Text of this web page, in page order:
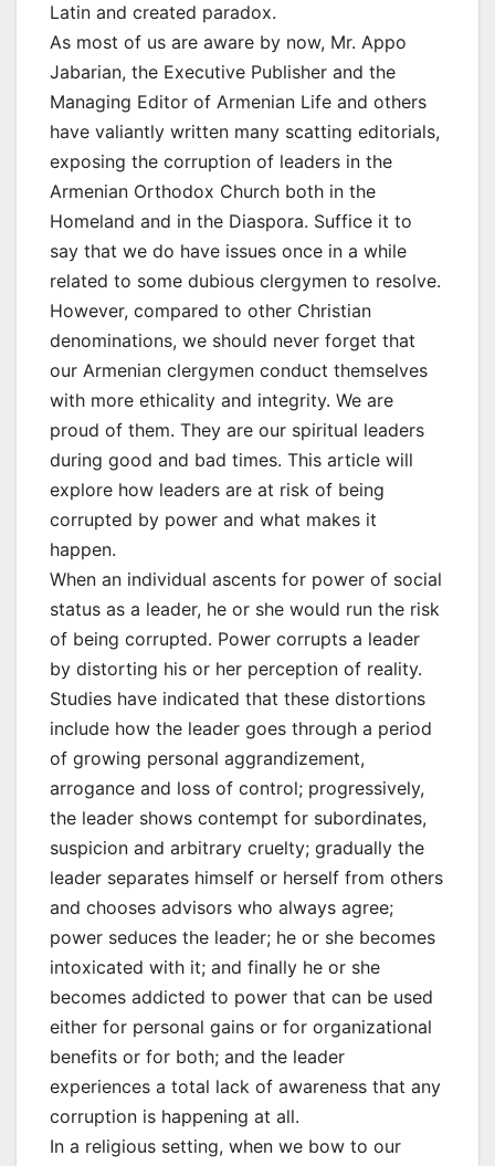
Latin and created paradox.
As most of us are aware by now, Mr. Appo
Jabarian, the Executive Publisher and the
Managing Editor of Armenian Life and others
have valiantly written many scatting editorials,
exposing the corruption of leaders in the
Armenian Orthodox Church both in the
Homeland and in the Diaspora. Suffice it to
say that we do have issues once in a while
related to some dubious clergymen to resolve.
However, compared to other Christian
denominations, we should never forget that
our Armenian clergymen conduct themselves
with more ethicality and integrity. We are
proud of them. They are our spiritual leaders
during good and bad times. This article will
explore how leaders are at risk of being
corrupted by power and what makes it
happen.
When an individual ascents for power of social
status as a leader, he or she would run the risk
of being corrupted. Power corrupts a leader
by distorting his or her perception of reality.
Studies have indicated that these distortions
include how the leader goes through a period
of growing personal aggrandizement,
arrogance and loss of control; progressively,
the leader shows contempt for subordinates,
suspicion and arbitrary cruelty; gradually the
leader separates himself or herself from others
and chooses advisors who always agree;
power seduces the leader; he or she becomes
intoxicated with it; and finally he or she
becomes addicted to power that can be used
either for personal gains or for organizational
benefits or for both; and the leader
experiences a total lack of awareness that any
corruption is happening at all.
In a religious setting, when we bow to our